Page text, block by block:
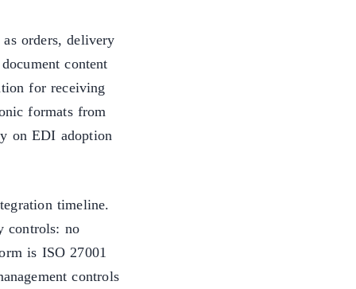
as orders, delivery
content
for receiving
formats from
on EDI adoption
timeline.
controls: no
is ISO 27001
controls